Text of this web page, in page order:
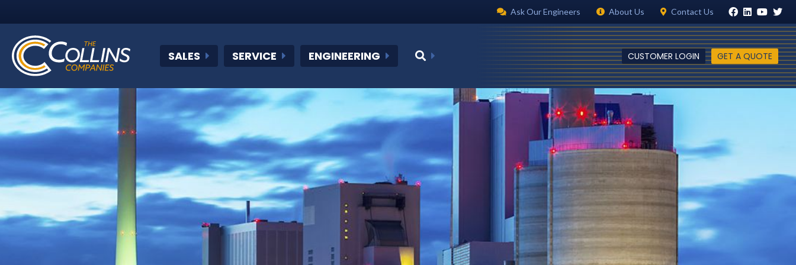
Ask Our Engineers About Us Contact Us
SALES SERVICE ENGINEERING CUSTOMER LOGIN GET A QUOTE